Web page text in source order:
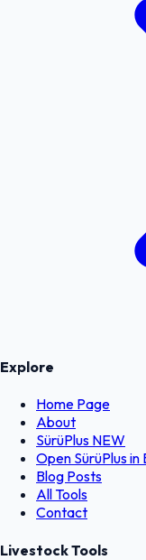
Explore
Home Page
About
SürüPlus NEW
Open SürüPlus in
Blog Posts
All Tools
Contact
Livestock Tools